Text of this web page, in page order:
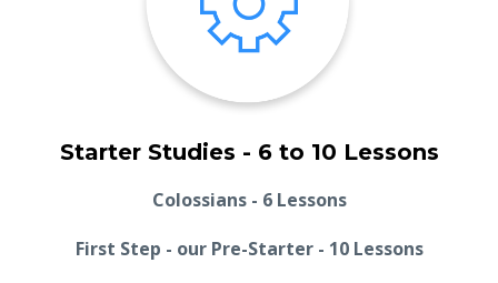
Starter Studies - 6 to 10 Lessons
Colossians - 6 Lessons
First Step - our Pre-Starter - 10 Lessons